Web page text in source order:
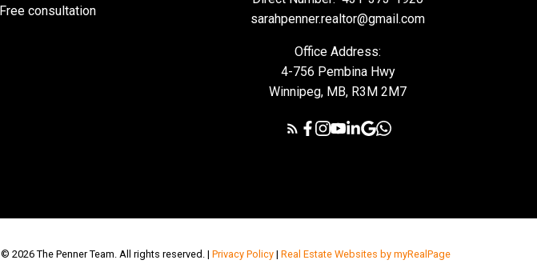
Free consultation
sarahpenner.realtor@gmail.com
Office Address:
4-756 Pembina Hwy
Winnipeg, MB, R3M 2M7
© 2026 The Penner Team. All rights reserved. |Privacy Policy |Real Estate Websites by myRealPage